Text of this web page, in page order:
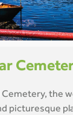
Cemetery, the
picturesque